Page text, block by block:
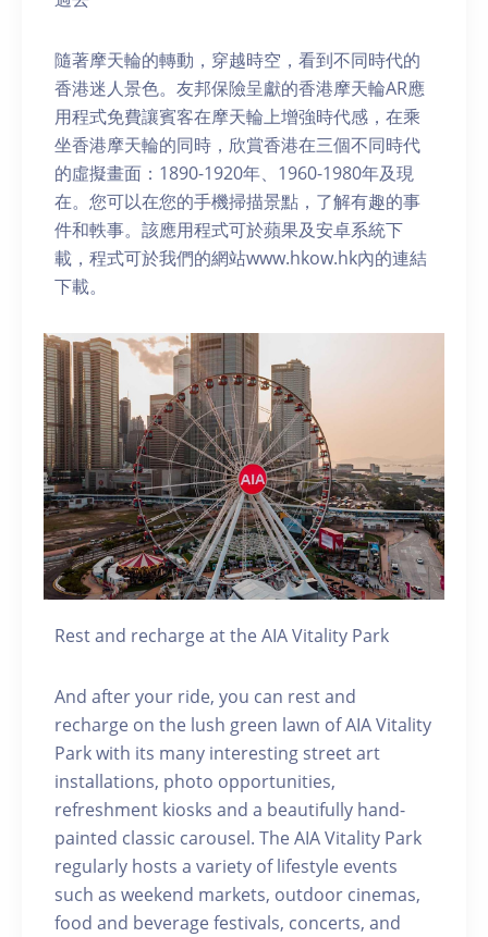
隨著摩天輪的轉動，穿越時空，看到不同時代的
香港迷人景色。友邦保險呈獻的香港摩天輪AR應
用程式免費讓賓客在摩天輪上增強時代感，在乘
坐香港摩天輪的同時，欣賞香港在三個不同時代
的虛擬畫面：1890-1920年、1960-1980年及現
在。您可以在您的手機掃描景點，了解有趣的事
件和軼事。該應用程式可於蘋果及安卓系統下
載，程式可於我們的網站www.hkow.hk內的連結
下載。
Rest and recharge at the AIA Vitality Park
And after your ride, you can rest and
recharge on the lush green lawn of AIA Vitality
Park with its many interesting street art
installations, photo opportunities,
refreshment kiosks and a beautifully hand-
painted classic carousel. The AIA Vitality Park
regularly hosts a variety of lifestyle events
such as weekend markets, outdoor cinemas,
food and beverage festivals, concerts, and